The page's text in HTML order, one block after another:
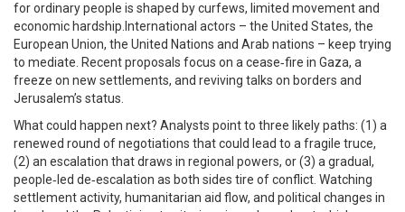
for ordinary people is shaped by curfews, limited movement and
economic hardship.International actors – the United States, the
European Union, the United Nations and Arab nations – keep trying
to mediate. Recent proposals focus on a cease‑fire in Gaza, a
freeze on new settlements, and reviving talks on borders and
Jerusalem’s status.
What could happen next? Analysts point to three likely paths: (1) a
renewed round of negotiations that could lead to a fragile truce,
(2) an escalation that draws in regional powers, or (3) a gradual,
people‑led de‑escalation as both sides tire of conflict. Watching
settlement activity, humanitarian aid flow, and political changes in